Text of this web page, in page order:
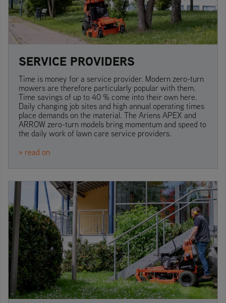
SERVICE PROVIDERS
Time is money for a service provider. Modern zero-turn
mowers are therefore particularly popular with them.
Time savings of up to 40 % come into their own here.
Daily changing job sites and high annual operating times
place demands on the material. The Ariens APEX and
ARROW zero-turn models bring momentum and speed to
the daily work of lawn care service providers.
» read on